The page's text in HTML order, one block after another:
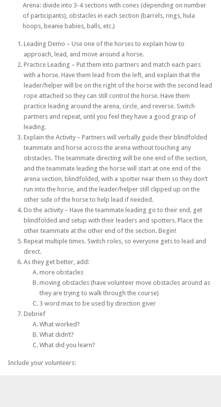
Arena: divide into 3-4 sections with cones (depending on number
of participants), obstacles in each section (barrels, rings, hula
hoops, beanie babies, balls, etc.)
Leading Demo – Use one of the horses to explain how to
approach, lead, and move around a horse.
Practice Leading – Put them into partners and match each pairs
with a horse. Have them lead from the left, and explain that the
leader/helper will be on the right of the horse with the second lead
rope attached so they can still control the horse. Have them
practice leading around the arena, circle, and reverse. Switch
partners and repeat, until you feel they have a good grasp of
leading.
Explain the Activity – Partners will verbally guide their blindfolded
teammate and horse across the arena without touching any
obstacles. The teammate directing will be one end of the section,
and the teammate leading the horse will start at one end of the
arena section, blindfolded, with a spotter near them so they don’t
run into the horse, and the leader/helper still clipped up on the
other side of the horse to help lead if needed.
Do the activity – Have the teammate leading go to their end, get
blindfolded and setup with their leaders and spotters. Place the
other teammate at the other end of the section. Begin!
Repeat multiple times. Switch roles, so everyone gets to lead and
direct.
As they get better, add:
more obstacles
moving obstacles (have volunteer move obstacles around as
they are trying to walk through the course)
3 word max to be used by direction giver
Debrief
What worked?
What didn’t?
What did you learn?
Include your volunteers: